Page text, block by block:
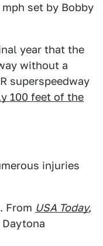
set by Bobby
year that the
without a
superspeedway
100 feet of the
injuries
From USA Today,